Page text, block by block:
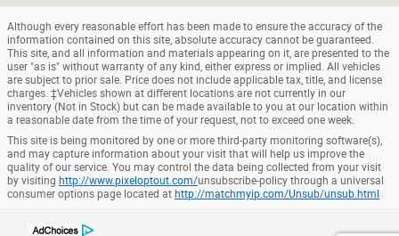
Although every reasonable effort has been made to ensure the accuracy of the
information contained on this site, absolute accuracy cannot be guaranteed.
This site, and all information and materials appearing on it, are presented to the
user "as is" without warranty of any kind, either express or implied. All vehicles
are subject to prior sale. Price does not include applicable tax, title, and license
charges. ‡Vehicles shown at different locations are not currently in our
inventory (Not in Stock) but can be made available to you at our location within
a reasonable date from the time of your request, not to exceed one week.
This site is being monitored by one or more third-party monitoring software(s),
and may capture information about your visit that will help us improve the
quality of our service. You may control the data being collected from your visit
by visiting http://www.pixeloptout.com/unsubscribe-policy through a universal
consumer options page located at http://matchmyip.com/Unsub/unsub.html